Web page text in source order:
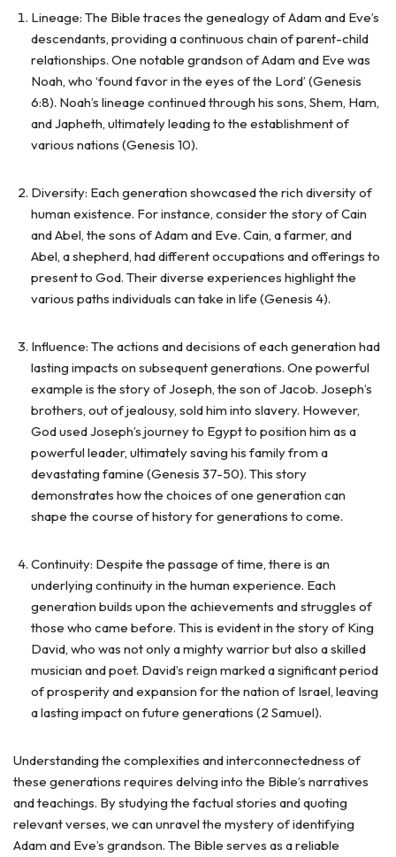
Lineage: The Bible traces the genealogy of Adam and Eve’s
descendants, providing a continuous chain of parent-child
relationships. One notable grandson of Adam and Eve was
Noah, who ‘found favor in the eyes of the Lord’ (Genesis
6:8). Noah’s lineage continued through his sons, Shem, Ham,
and Japheth, ultimately leading to the establishment of
various nations (Genesis 10).
Diversity: Each generation showcased the rich diversity of
human existence. For instance, consider the story of Cain
and Abel, the sons of Adam and Eve. Cain, a farmer, and
Abel, a shepherd, had different occupations and offerings to
present to God. Their diverse experiences highlight the
various paths individuals can take in life (Genesis 4).
Influence: The actions and decisions of each generation had
lasting impacts on subsequent generations. One powerful
example is the story of Joseph, the son of Jacob. Joseph’s
brothers, out of jealousy, sold him into slavery. However,
God used Joseph’s journey to Egypt to position him as a
powerful leader, ultimately saving his family from a
devastating famine (Genesis 37-50). This story
demonstrates how the choices of one generation can
shape the course of history for generations to come.
Continuity: Despite the passage of time, there is an
underlying continuity in the human experience. Each
generation builds upon the achievements and struggles of
those who came before. This is evident in the story of King
David, who was not only a mighty warrior but also a skilled
musician and poet. David’s reign marked a significant period
of prosperity and expansion for the nation of Israel, leaving
a lasting impact on future generations (2 Samuel).
Understanding the complexities and interconnectedness of
these generations requires delving into the Bible’s narratives
and teachings. By studying the factual stories and quoting
relevant verses, we can unravel the mystery of identifying
Adam and Eve’s grandson. The Bible serves as a reliable